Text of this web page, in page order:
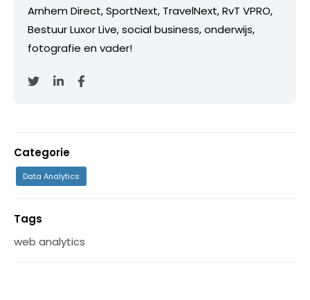
Arnhem Direct, SportNext, TravelNext, RvT VPRO,
Bestuur Luxor Live, social business, onderwijs,
fotografie en vader!
Categorie
Data Analytics
Tags
web analytics